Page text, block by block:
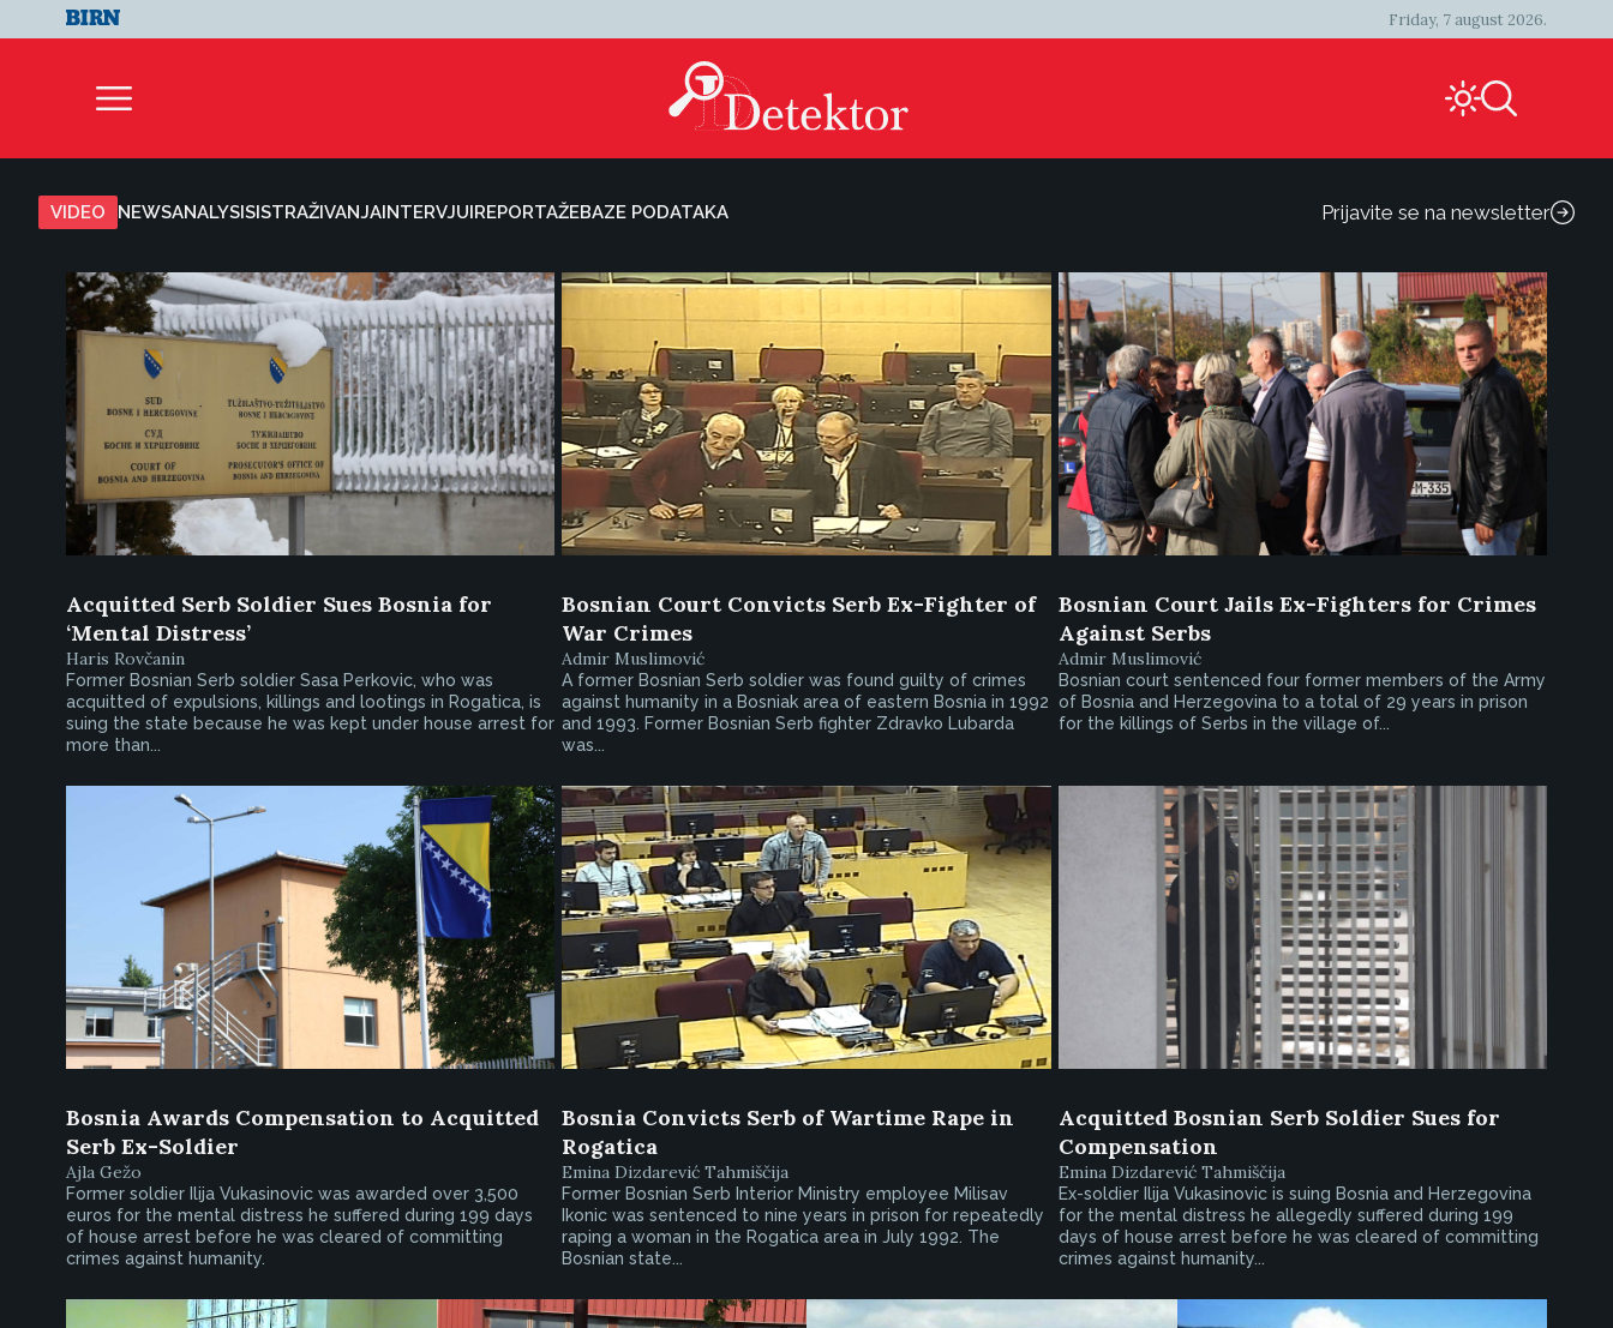
Friday, 7 august 2026.
VIDEO NEWSANALYSISISTRAŽIVANJAINTERVJUIREPORTAŽEBAZE PODATAKA Prijavite se na newsletter
Acquitted Serb Soldier Sues Bosnia for
‘Mental Distress’
Haris Rovčanin
Former Bosnian Serb soldier Sasa Perkovic, who was
acquitted of expulsions, killings and lootings in Rogatica, is
suing the state because he was kept under house arrest for
more than...
Bosnian Court Convicts Serb Ex-Fighter of
War Crimes
Admir Muslimović
A former Bosnian Serb soldier was found guilty of crimes
against humanity in a Bosniak area of eastern Bosnia in 1992
and 1993. Former Bosnian Serb fighter Zdravko Lubarda
was...
Bosnian Court Jails Ex-Fighters for Crimes
Against Serbs
Admir Muslimović
Bosnian court sentenced four former members of the Army
of Bosnia and Herzegovina to a total of 29 years in prison
for the killings of Serbs in the village of...
Bosnia Awards Compensation to Acquitted
Serb Ex-Soldier
Ajla Gežo
Former soldier Ilija Vukasinovic was awarded over 3,500
euros for the mental distress he suffered during 199 days
of house arrest before he was cleared of committing
crimes against humanity.
Bosnia Convicts Serb of Wartime Rape in
Rogatica
Emina Dizdarević Tahmiščija
Former Bosnian Serb Interior Ministry employee Milisav
Ikonic was sentenced to nine years in prison for repeatedly
raping a woman in the Rogatica area in July 1992. The
Bosnian state...
Acquitted Bosnian Serb Soldier Sues for
Compensation
Emina Dizdarević Tahmiščija
Ex-soldier Ilija Vukasinovic is suing Bosnia and Herzegovina
for the mental distress he allegedly suffered during 199
days of house arrest before he was cleared of committing
crimes against humanity...